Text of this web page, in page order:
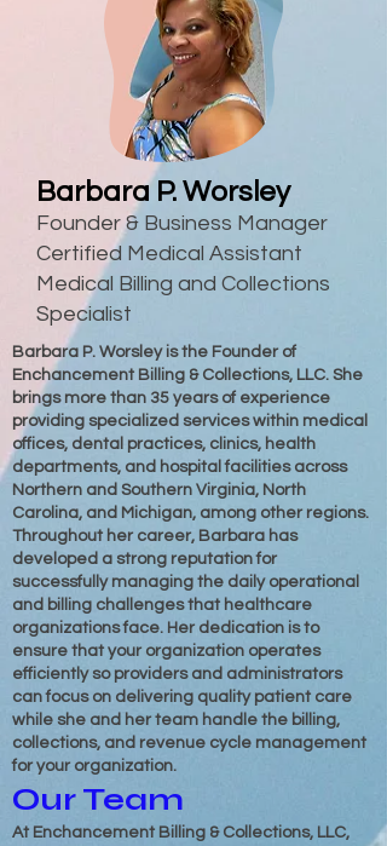
Barbara P. Worsley
Founder & Business Manager
Certified Medical Assistant
Medical Billing and Collections
Specialist
Barbara P. Worsley is the Founder of
Enchancement Billing & Collections, LLC. She
brings more than 35 years of experience
providing specialized services within medical
offices, dental practices, clinics, health
departments, and hospital facilities across
Northern and Southern Virginia, North
Carolina, and Michigan, among other regions.
Throughout her career, Barbara has
developed a strong reputation for
successfully managing the daily operational
and billing challenges that healthcare
organizations face. Her dedication is to
ensure that your organization operates
efficiently so providers and administrators
can focus on delivering quality patient care
while she and her team handle the billing,
collections, and revenue cycle management
for your organization.
Our Team
At Enchancement Billing & Collections, LLC,